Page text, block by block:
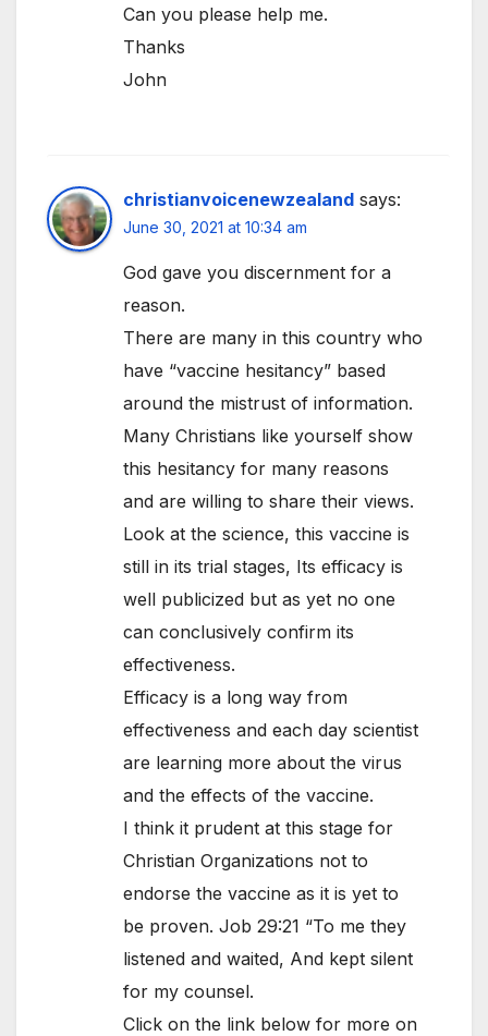
Can you please help me.
Thanks
John
christianvoicenewzealand says:
June 30, 2021 at 10:34 am
God gave you discernment for a
reason.
There are many in this country who
have “vaccine hesitancy” based
around the mistrust of information.
Many Christians like yourself show
this hesitancy for many reasons
and are willing to share their views.
Look at the science, this vaccine is
still in its trial stages, Its efficacy is
well publicized but as yet no one
can conclusively confirm its
effectiveness.
Efficacy is a long way from
effectiveness and each day scientist
are learning more about the virus
and the effects of the vaccine.
I think it prudent at this stage for
Christian Organizations not to
endorse the vaccine as it is yet to
be proven. Job 29:21 “To me they
listened and waited, And kept silent
for my counsel.
Click on the link below for more on